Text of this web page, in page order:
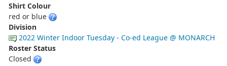
Shirt Colour
red or blue
Division
2022 Winter Indoor Tuesday - Co-ed League @ MONARCH
Roster Status
Closed